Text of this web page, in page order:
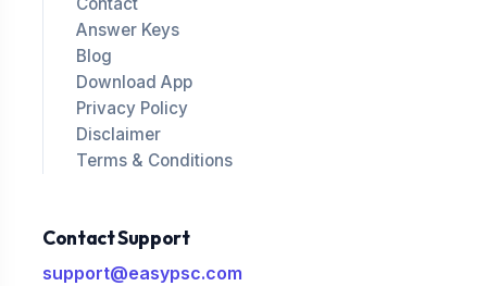
Answer Keys
Blog
Download App
Privacy Policy
Disclaimer
Terms & Conditions
Contact Support
support@easypsc.com